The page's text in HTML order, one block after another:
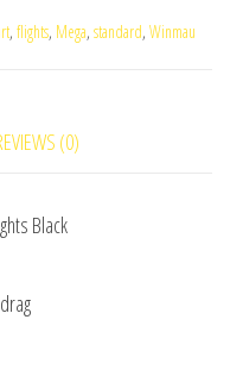
, flights, Mega, standard, Winmau
(0)
Black